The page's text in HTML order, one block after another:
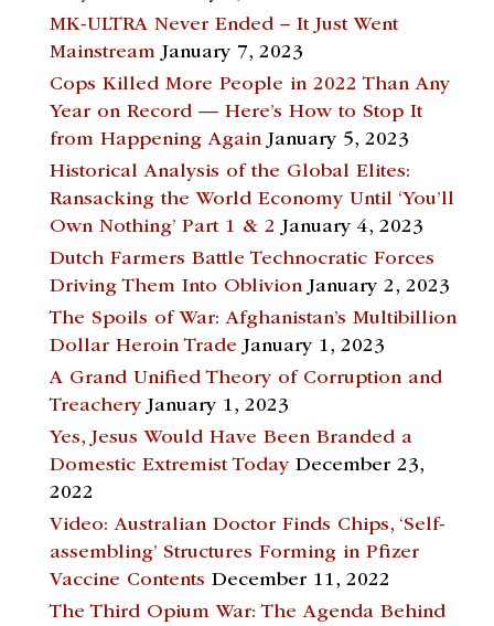
MK-ULTRA Never Ended – It Just Went
Mainstream January 7, 2023
Cops Killed More People in 2022 Than Any
Year on Record — Here’s How to Stop It
from Happening Again January 5, 2023
Historical Analysis of the Global Elites:
Ransacking the World Economy Until ‘You’ll
Own Nothing’ Part 1 & 2 January 4, 2023
Dutch Farmers Battle Technocratic Forces
Driving Them Into Oblivion January 2, 2023
The Spoils of War: Afghanistan’s Multibillion
Dollar Heroin Trade January 1, 2023
A Grand Unified Theory of Corruption and
Treachery January 1, 2023
Yes, Jesus Would Have Been Branded a
Domestic Extremist Today December 23,
2022
Video: Australian Doctor Finds Chips, ‘Self-
assembling’ Structures Forming in Pfizer
Vaccine Contents December 11, 2022
The Third Opium War: The Agenda Behind